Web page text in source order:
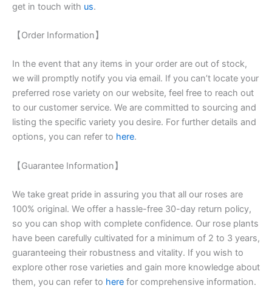
get in touch with us.
【Order Information】
In the event that any items in your order are out of stock,
we will promptly notify you via email. If you can’t locate your
preferred rose variety on our website, feel free to reach out
to our customer service. We are committed to sourcing and
listing the specific variety you desire. For further details and
options, you can refer to here.
【Guarantee Information】
We take great pride in assuring you that all our roses are
100% original. We offer a hassle-free 30-day return policy,
so you can shop with complete confidence. Our rose plants
have been carefully cultivated for a minimum of 2 to 3 years,
guaranteeing their robustness and vitality. If you wish to
explore other rose varieties and gain more knowledge about
them, you can refer to here for comprehensive information.